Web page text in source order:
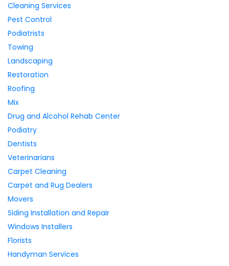
Cleaning Services
Pest Control
Podiatrists
Towing
Landscaping
Restoration
Roofing
Mix
Drug and Alcohol Rehab Center
Podiatry
Dentists
Veterinarians
Carpet Cleaning
Carpet and Rug Dealers
Movers
Siding Installation and Repair
Windows Installers
Florists
Handyman Services